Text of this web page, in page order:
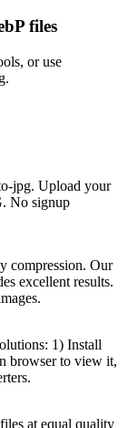
files
or use
jpg. Upload your
No signup
compression. Our
excellent results.
1) Install
browser to view it,
at equal quality